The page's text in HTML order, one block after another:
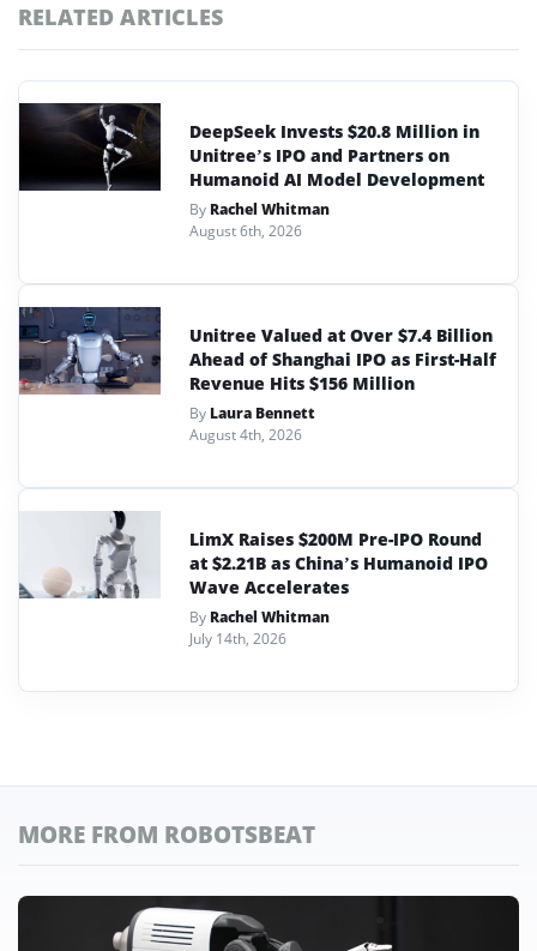
RELATED ARTICLES
DeepSeek Invests $20.8 Million in
Unitree’s IPO and Partners on
Humanoid AI Model Development
By Rachel Whitman
August 6th, 2026
Unitree Valued at Over $7.4 Billion
Ahead of Shanghai IPO as First-Half
Revenue Hits $156 Million
By Laura Bennett
August 4th, 2026
LimX Raises $200M Pre-IPO Round
at $2.21B as China’s Humanoid IPO
Wave Accelerates
By Rachel Whitman
July 14th, 2026
MORE FROM ROBOTSBEAT